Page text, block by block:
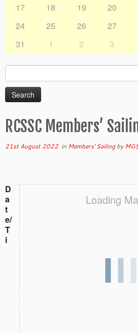
17
18 19 20
24
25 26 27
31
1 2 3
Search
for:
RCSSC Members’
21st August 2022 in Members' Sailingby
Loading
D
a
t
e/
T
i